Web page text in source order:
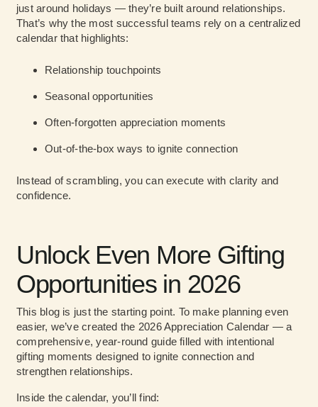
just around holidays — they’re built around relationships.
That’s why the most successful teams rely on a centralized
calendar that highlights:
Relationship touchpoints
Seasonal opportunities
Often-forgotten appreciation moments
Out-of-the-box ways to ignite connection
Instead of scrambling, you can execute with clarity and
confidence.
Unlock Even More Gifting
Opportunities in 2026
This blog is just the starting point. To make planning even
easier, we’ve created the 2026 Appreciation Calendar — a
comprehensive, year-round guide filled with intentional
gifting moments designed to ignite connection and
strengthen relationships.
Inside the calendar, you’ll find: